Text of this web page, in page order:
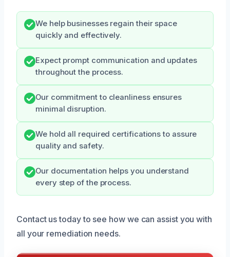
We help businesses regain their space
quickly and effectively.
Expect prompt communication and updates
throughout the process.
Our commitment to cleanliness ensures
minimal disruption.
We hold all required certifications to assure
quality and safety.
Our documentation helps you understand
every step of the process.
Contact us today to see how we can assist you with
all your remediation needs.